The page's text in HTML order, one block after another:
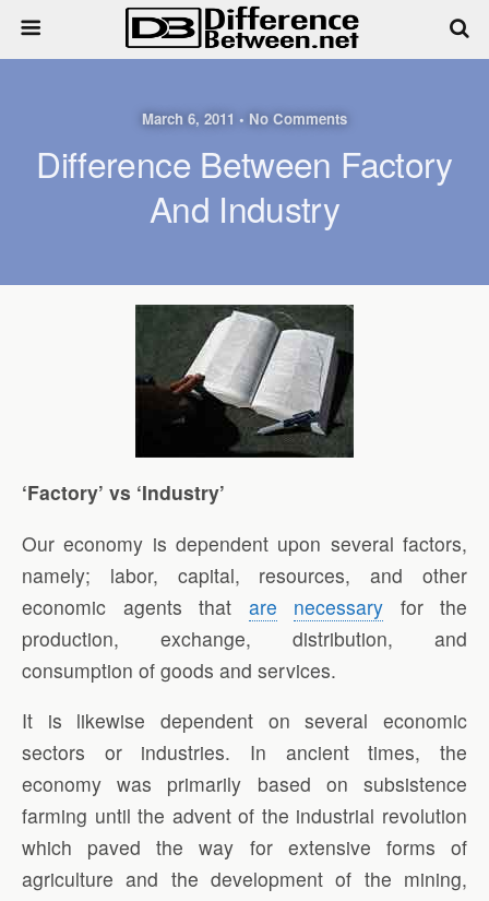
March 6, 2011 • No Comments
Difference Between Factory
And Industry
‘Factory’ vs ‘Industry’
Our economy is dependent upon several factors,
namely; labor, capital, resources, and other
economic agents that are necessary for the
production, exchange, distribution, and
consumption of goods and services.
It is likewise dependent on several economic
sectors or industries. In ancient times, the
economy was primarily based on subsistence
farming until the advent of the industrial revolution
which paved the way for extensive forms of
agriculture and the development of the mining,